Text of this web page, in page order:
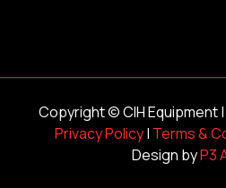
Copyright ©CIH Equipment
Privacy Policy| Terms &
Design byP3